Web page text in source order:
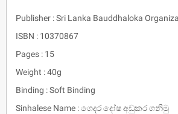
Publisher : Sri Lanka Bauddhaloka
ISBN : 10370867
Pages : 15
Weight : 40g
Binding : Soft Binding
Sinhalese Name : ගෙදර දෝෂ අඩුකර ගනිමු